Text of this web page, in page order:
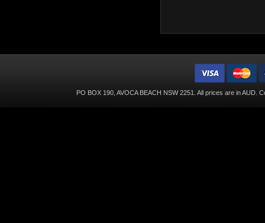
PO BOX 190, AVOCA BEACH NSW 2251. All prices are inAUD .